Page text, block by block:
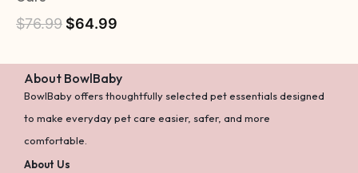
$76.99 $64.99
About BowlBaby
BowlBaby offers thoughtfully selected pet essentials designed
to make everyday pet care easier, safer, and more
comfortable.
About Us